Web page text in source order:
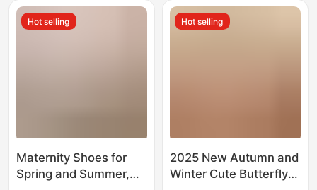
Winter
Cloth-Soled Toe-Cap
Slippers
Hot selling
Maternity Shoes for
Spring and Summer,
Hot selling
2025 New Autumn and
Winter Cute Butterfly